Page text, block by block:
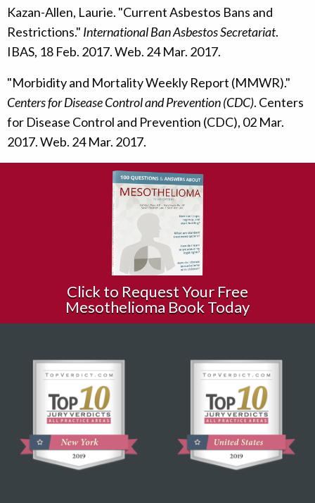
Kazan-Allen, Laurie. "Current Asbestos Bans and
Restrictions." International Ban Asbestos Secretariat.
IBAS, 18 Feb. 2017. Web. 24 Mar. 2017.
"Morbidity and Mortality Weekly Report (MMWR)."
Centers for Disease Control and Prevention (CDC). Centers
for Disease Control and Prevention (CDC), 02 Mar.
2017. Web. 24 Mar. 2017.
Click to Request Your Free
Mesothelioma Book Today